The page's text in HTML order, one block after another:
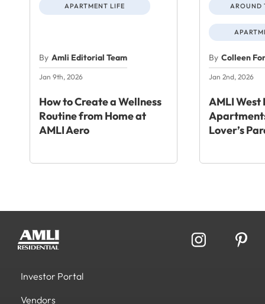
APARTMENT LIFE
By Amli Editorial Team
Jan 9th, 2026
How to Create a Wellness
Routine from Home at
AMLI Aero
AROUND
By Colleen
Jan 2nd, 2026
AMLI West
Lover’s
Investor Portal
Vendors